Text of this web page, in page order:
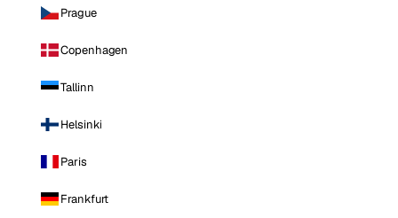
Prague
Copenhagen
Tallinn
Helsinki
Paris
Frankfurt